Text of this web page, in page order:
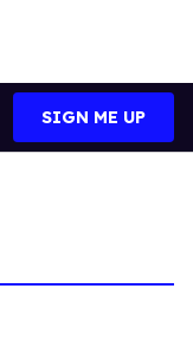
Search
SIGN ME UP